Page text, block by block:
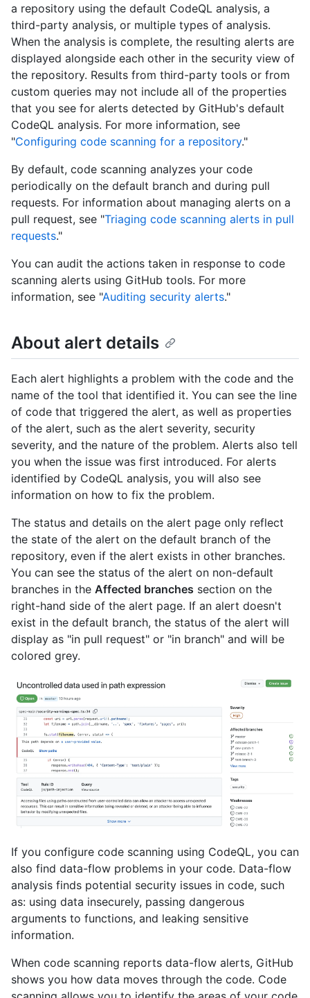
a repository using the default CodeQL analysis, a
third-party analysis, or multiple types of analysis.
When the analysis is complete, the resulting alerts are
displayed alongside each other in the security view of
the repository. Results from third-party tools or from
custom queries may not include all of the properties
that you see for alerts detected by GitHub's default
CodeQL analysis. For more information, see
"Configuring code scanning for a repository."
By default, code scanning analyzes your code
periodically on the default branch and during pull
requests. For information about managing alerts on a
pull request, see "Triaging code scanning alerts in pull
requests."
You can audit the actions taken in response to code
scanning alerts using GitHub tools. For more
information, see "Auditing security alerts."
About alert details
Each alert highlights a problem with the code and the
name of the tool that identified it. You can see the line
of code that triggered the alert, as well as properties
of the alert, such as the alert severity, security
severity, and the nature of the problem. Alerts also tell
you when the issue was first introduced. For alerts
identified by CodeQL analysis, you will also see
information on how to fix the problem.
The status and details on the alert page only reflect
the state of the alert on the default branch of the
repository, even if the alert exists in other branches.
You can see the status of the alert on non-default
branches in the Affected branches section on the
right-hand side of the alert page. If an alert doesn't
exist in the default branch, the status of the alert will
display as "in pull request" or "in branch" and will be
colored grey.
If you configure code scanning using CodeQL, you can
also find data-flow problems in your code. Data-flow
analysis finds potential security issues in code, such
as: using data insecurely, passing dangerous
arguments to functions, and leaking sensitive
information.
When code scanning reports data-flow alerts, GitHub
shows you how data moves through the code. Code